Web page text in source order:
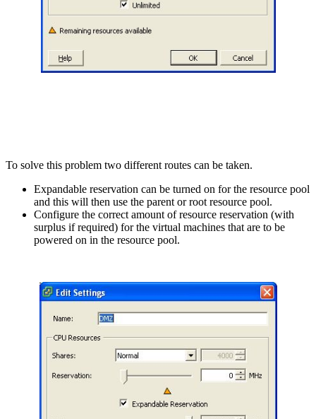
To solve this problem two different routes can be taken.
Expandable reservation can be turned on for the resource pool
and this will then use the parent or root resource pool.
Configure the correct amount of resource reservation (with
surplus if required) for the virtual machines that are to be
powered on in the resource pool.